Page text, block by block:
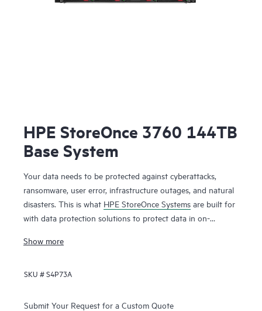
HPE StoreOnce 3760 144TB
Base System
Your data needs to be protected against cyberattacks,
ransomware, user error, infrastructure outages, and natural
disasters. This is what HPE StoreOnce Systems are built for
with data protection solutions to protect data in on-
deliver high-speed backup and flexible copy options to
data fast and efficiently when you need it. Using HPE
amount of backup data you store by up to 98%.
Show more
SKU #S4P73A
Submit Your Request for a Custom Quote